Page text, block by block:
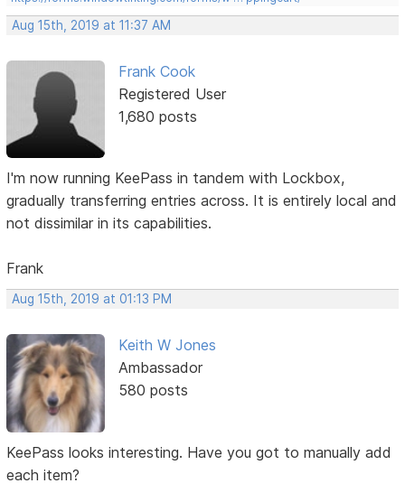
Aug 15th, 2019 at 11:37 AM
Frank Cook
Registered User
1,680 posts
I'm now running KeePass in tandem with Lockbox,
gradually transferring entries across. It is entirely local and
not dissimilar in its capabilities.
Frank
Aug 15th, 2019 at 01:13 PM
Keith W Jones
Ambassador
580 posts
KeePass looks interesting. Have you got to manually add
each item?